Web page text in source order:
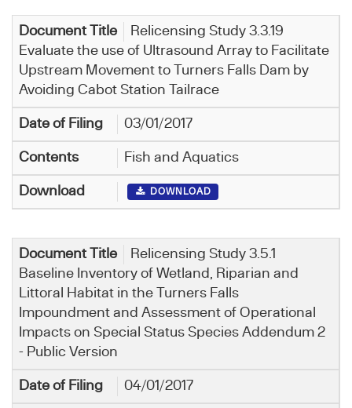
Relicensing Study 3.3.19
Evaluate the use of Ultrasound Array to Facilitate
Upstream Movement to Turners Falls Dam by
Avoiding Cabot Station Tailrace
03/01/2017
Fish and Aquatics
DOWNLOAD
Relicensing Study 3.5.1
Baseline Inventory of Wetland, Riparian and
Littoral Habitat in the Turners Falls
Impoundment and Assessment of Operational
Impacts on Special Status Species Addendum 2
- Public Version
04/01/2017